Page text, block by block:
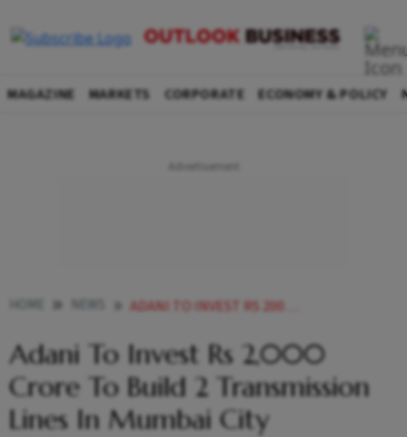
MAGAZINE MARKETS CORPORATE ECONOMY & POLICY
ADANI TO INVEST RS 2000 CRORE TO BUILD 2 TRANSMISSION LINES IN MUMBAI CITY NEWS
Adani To Invest Rs 2,000
Crore To Build 2 Transmission
Lines In Mumbai City